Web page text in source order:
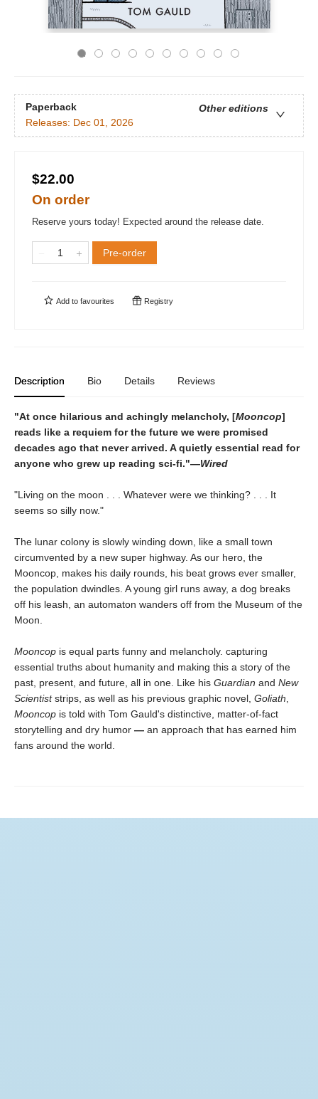
Paperback
Other editions
Releases: Dec 01, 2026
$22.00
On order
Reserve yours today! Expected around the release date.
Pre-order
Add to favourites Registry
Description Bio Details Reviews
"At once hilarious and achingly melancholy, [Mooncop]
reads like a requiem for the future we were promised
decades ago that never arrived. A quietly essential read for
anyone who grew up reading sci-fi."—Wired
"Living on the moon . . . Whatever were we thinking? . . . It
seems so silly now."
The lunar colony is slowly winding down, like a small town
circumvented by a new super highway. As our hero, the
Mooncop, makes his daily rounds, his beat grows ever smaller,
the population dwindles. A young girl runs away, a dog breaks
off his leash, an automaton wanders off from the Museum of the
Moon.
Mooncop is equal parts funny and melancholy. capturing
essential truths about humanity and making this a story of the
past, present, and future, all in one. Like his Guardian and New
Scientiststrips, as well as his previous graphic novel, Goliath
Mooncop is told with Tom Gauld's distinctive, matter-of-fact
storytelling and dry humor — an approach that has earned him
fans around the world.